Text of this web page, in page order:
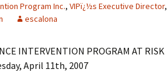
Program Inc., VIPï¿½s Executive Director,
escalona
INTERVENTION PROGRAM AT RISK
April 11th, 2007